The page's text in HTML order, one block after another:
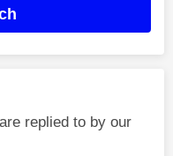
replied to by our